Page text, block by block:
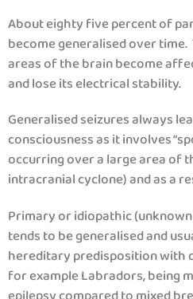
About eighty five percent of
become generalised over
areas of the brain become
and lose its electrical stability.
Generalised seizures always
consciousness as it involves
occurring over a large area of
intracranial cyclone) and as a
Primary or idiopathic
tends to be generalised and
hereditary predisposition with
for example Labradors, being